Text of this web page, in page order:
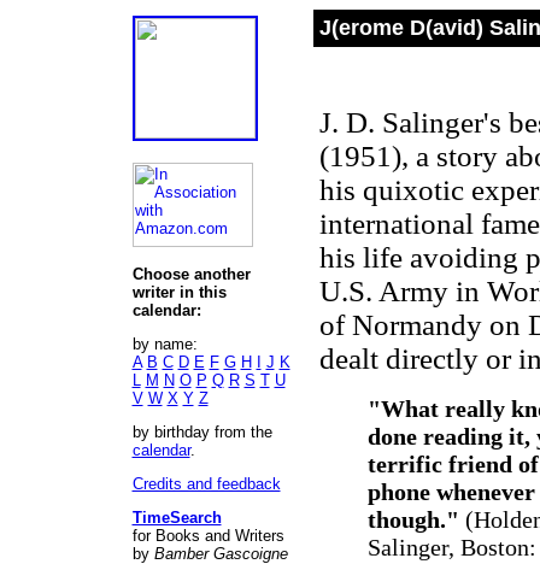
Choose another
writer in this
calendar:
by name:
A B C D E F G H J K
L M N O P Q R S T U
V W X Y Z
by birthday from the
calendar.
Credits and feedback
TimeSearch
for Books and Writers
by Bamber Gascoigne
J(erome D(avid)
J. D. Salinger's
(1951), a story
his quixotic
international
his life avoiding
U.S. Army in
of Normandy on
dealt directly or
"What really
done reading it,
terrific friend of
phone
though."
Salinger,